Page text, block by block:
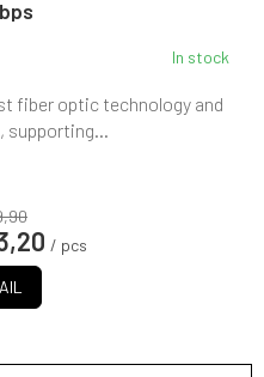
In stock
/ pcs
fiber optic technology and
supporting...